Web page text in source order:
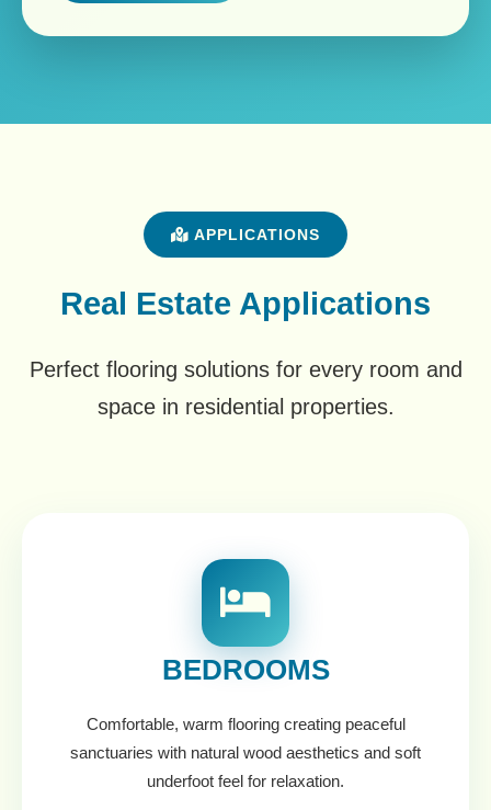
APPLICATIONS
Real Estate Applications
Perfect flooring solutions for every room and
space in residential properties.
BEDROOMS
Comfortable, warm flooring creating peaceful
sanctuaries with natural wood aesthetics and soft
underfoot feel for relaxation.